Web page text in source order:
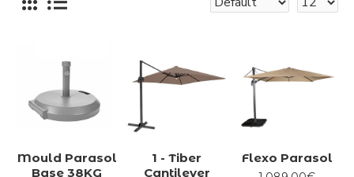
Mould Parasol
Base 38KG
1 - Tiber
Cantilever
Flexo Parasol